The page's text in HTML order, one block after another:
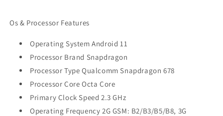
Os & Processor Features
Operating System Android 11
Processor Brand Snapdragon
Processor Type Qualcomm Snapdragon 678
Processor Core Octa Core
Primary Clock Speed 2.3 GHz
Operating Frequency 2G GSM: B2/B3/B5/B8, 3G